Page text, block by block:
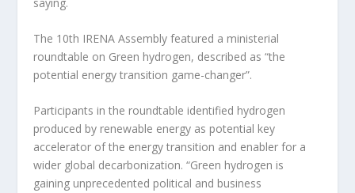
The 10th IRENA Assembly featured a ministerial
roundtable on Green hydrogen, described as “the
potential energy transition game-changer”.
Participants in the roundtable identified hydrogen
produced by renewable energy as potential key
accelerator of the energy transition and enabler for a
wider global decarbonization. “Green hydrogen is
gaining unprecedented political and business